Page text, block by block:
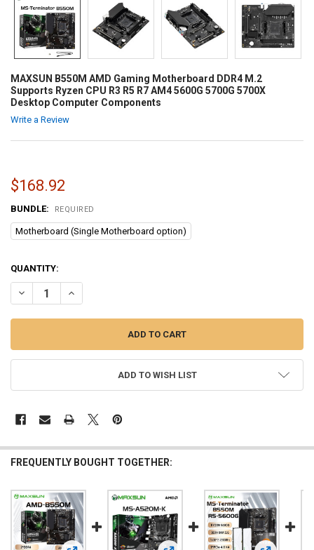
MAXSUN B550M AMD Gaming Motherboard DDR4 M.2
Supports Ryzen CPU R3 R5 R7 AM4 5600G 5700G 5700X
Desktop Computer Components
Write a Review
$168.92
BUNDLE: REQUIRED
Motherboard (Single Motherboard option)
CURRENT
STOCK:
QUANTITY:
DECREASE QUANTITY OF MAXSUN B550M AMD GAMING
INCREASE QUANTITY OF MAXSUN B550M AMD GAMING
ADD TO WISH LIST
FREQUENTLY BOUGHT TOGETHER: